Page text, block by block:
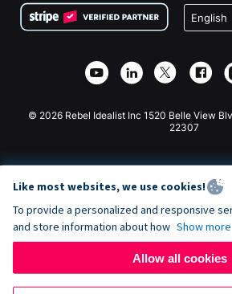
Privacy
Affiliate Partnership
Charity Fundraising
Wix Donation Form
Webflow Donation App
Joomla Donation
© 2026 Rebel Idealist Inc 1520 Belle View
22307
Like most websites, we use cookies!
To provide a personalized and responsive
and store information about how Show more
Allow all cookies